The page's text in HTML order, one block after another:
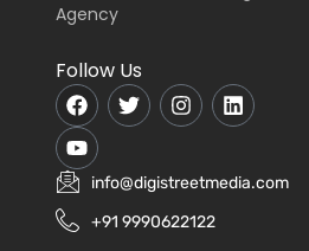
Agency
Follow Us
info@digistreetmedia.com
+91 9990622122